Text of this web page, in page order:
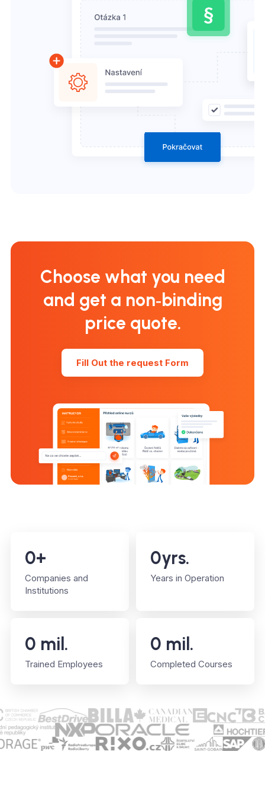
Choose what you need
and get a non‑binding
price quote.
Fill Out the request Form
0+
Companies and
Institutions
0yrs.
Years in Operation
0 mil.
Trained Employees
0 mil.
Completed Courses